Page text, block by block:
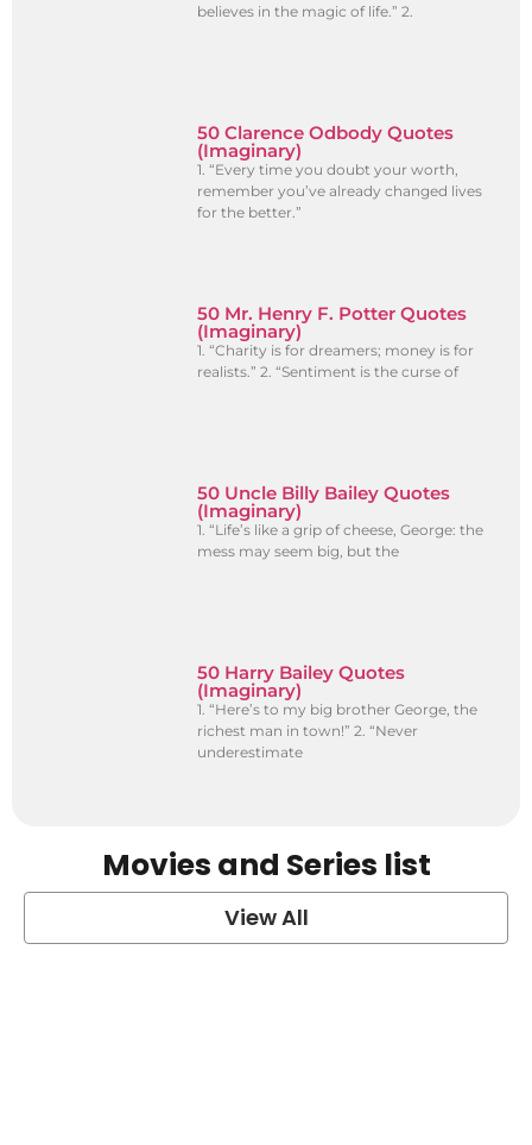
believes in the magic of life.” 2.
50 Clarence Odbody Quotes
(Imaginary)
1. “Every time you doubt your worth,
remember you’ve already changed lives
for the better.”
50 Mr. Henry F. Potter Quotes
(Imaginary)
1. “Charity is for dreamers; money is for
realists.” 2. “Sentiment is the curse of
50 Uncle Billy Bailey Quotes
(Imaginary)
1. “Life’s like a grip of cheese, George: the
mess may seem big, but the
50 Harry Bailey Quotes
(Imaginary)
1. “Here’s to my big brother George, the
richest man in town!” 2. “Never
underestimate
Movies and Series list
View All